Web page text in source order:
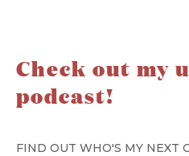
Check out my
podcast!
FIND OUT WHO'S MY NEXT